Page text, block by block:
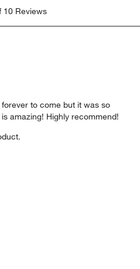
10 Reviews
to come but it was so
amazing! Highly recommend!